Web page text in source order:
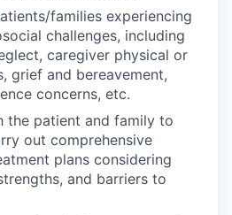
families experiencing
challenges, including
caregiver physical or
grief and bereavement,
concerns, etc.
the patient and family to
out comprehensive
plans considering
and barriers to